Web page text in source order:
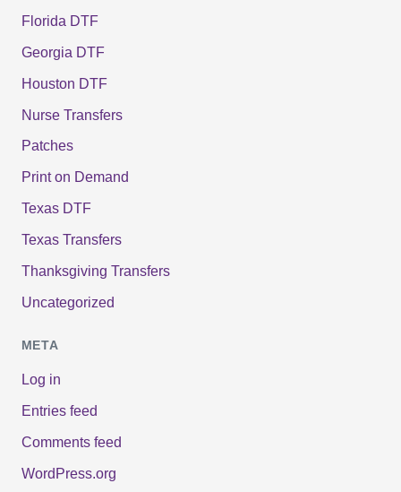
Florida DTF
Georgia DTF
Houston DTF
Nurse Transfers
Patches
Print on Demand
Texas DTF
Texas Transfers
Thanksgiving Transfers
Uncategorized
META
Log in
Entries feed
Comments feed
WordPress.org